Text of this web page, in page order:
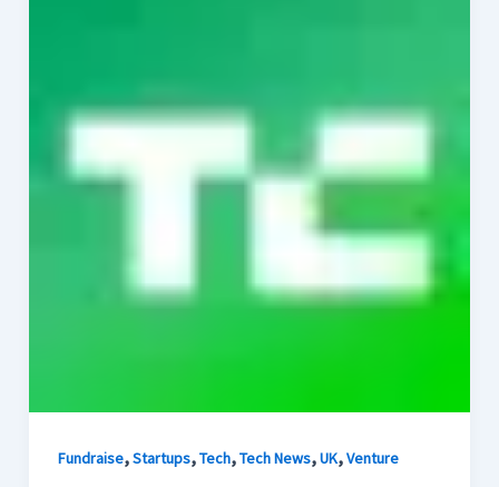
Fundraise,Startups,Tech,Tech News,UK,Venture